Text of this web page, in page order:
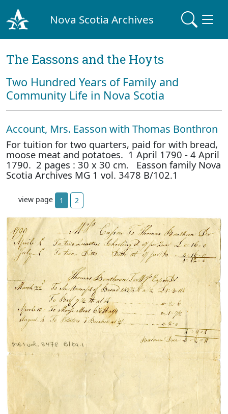
Nova Scotia Archives
The Eassons and the Hoyts
Two Hundred Years of Family and
Community Life in Nova Scotia
Account, Mrs. Easson with Thomas Bonthron
For tuition for two quarters, paid for with bread,
moose meat and potatoes. 1 April 1790 - 4 April
1790. 2 pages : 30 x 30 cm. Easson family Nova
Scotia Archives MG 1 vol. 3478 B/102.1
view page 1 2